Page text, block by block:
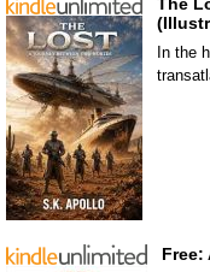
In the
Free: